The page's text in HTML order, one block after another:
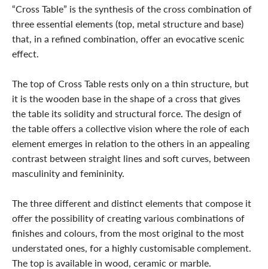
“Cross Table” is the synthesis of the cross combination of
three essential elements (top, metal structure and base)
that, in a refined combination, offer an evocative scenic
effect.
The top of Cross Table rests only on a thin structure, but
it is the wooden base in the shape of a cross that gives
the table its solidity and structural force. The design of
the table offers a collective vision where the role of each
element emerges in relation to the others in an appealing
contrast between straight lines and soft curves, between
masculinity and femininity.
The three different and distinct elements that compose it
offer the possibility of creating various combinations of
finishes and colours, from the most original to the most
understated ones, for a highly customisable complement.
The top is available in wood, ceramic or marble.